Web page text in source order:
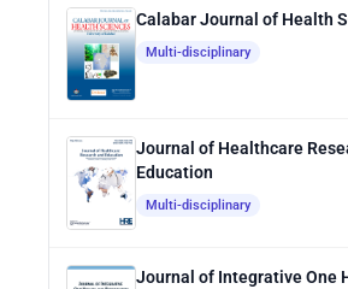
Calabar Journal of Health
Multi-disciplinary
Journal of Healthcare
Education
Multi-disciplinary
Journal of Integrative One